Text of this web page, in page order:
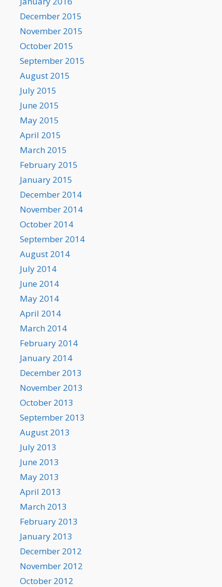
December 2015
November 2015
October 2015
September 2015
August 2015
July 2015
June 2015
May 2015
April 2015
March 2015
February 2015
January 2015
December 2014
November 2014
October 2014
September 2014
August 2014
July 2014
June 2014
May 2014
April 2014
March 2014
February 2014
January 2014
December 2013
November 2013
October 2013
September 2013
August 2013
July 2013
June 2013
May 2013
April 2013
March 2013
February 2013
January 2013
December 2012
November 2012
October 2012